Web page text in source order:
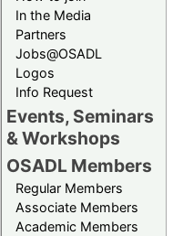
In the Media
Partners
Jobs@OSADL
Logos
Info Request
Events, Seminars
& Workshops
OSADL Members
Regular Members
Associate Members
Academic Members